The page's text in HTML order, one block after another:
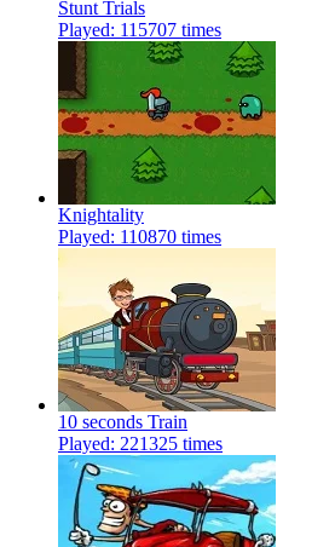
Stunt Trials
Played: 115707 times
Knightality
Played: 110870 times
10 seconds Train
Played: 221325 times